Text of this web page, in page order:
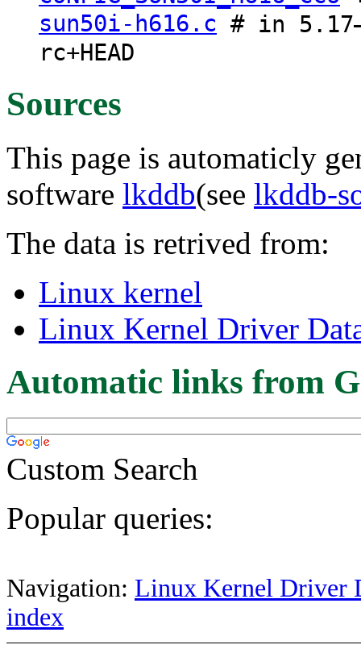
sun50i-h616.c # in
rc+HEAD
Sources
This page is automaticly
software lkddb(see lkddb-
The data is retrived from:
Linux kernel
Linux Kernel Driver
Automatic links from
Custom Search
Popular queries:
Navigation: Linux Kernel Driver
index